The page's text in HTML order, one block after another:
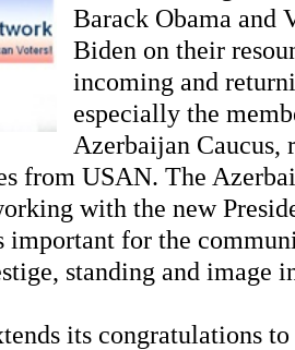
Barack Obama and
Biden on their
incoming and
especially the
Azerbaijan Caucus,
from USAN. The
with the new
important for the
standing and image
its congratulations